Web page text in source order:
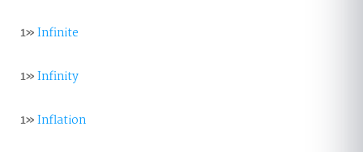
1»Infinite
1»Infinity
1»Inflation